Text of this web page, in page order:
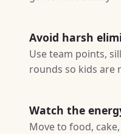
Avoid harsh
Use team points,
rounds so kids are
Watch the
Move to food,